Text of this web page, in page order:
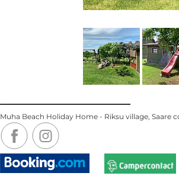
Muha Beach Holiday Home - Riksu village, Saare